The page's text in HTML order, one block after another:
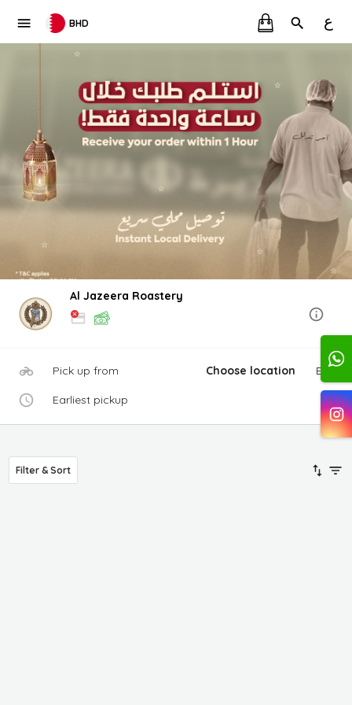
BHD ع
Al Jazeera Roastery
Pick up from Choose location Edit
Earliest pickup
Filter & Sort